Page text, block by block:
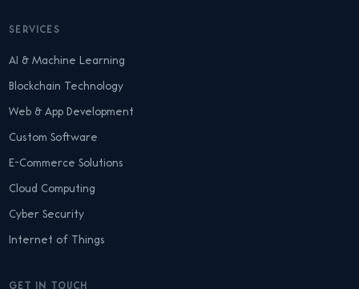
SERVICES
AI & Machine Learning
Blockchain Technology
Web & App Development
Custom Software
E-Commerce Solutions
Cloud Computing
Cyber Security
Internet of Things
GET IN TOUCH